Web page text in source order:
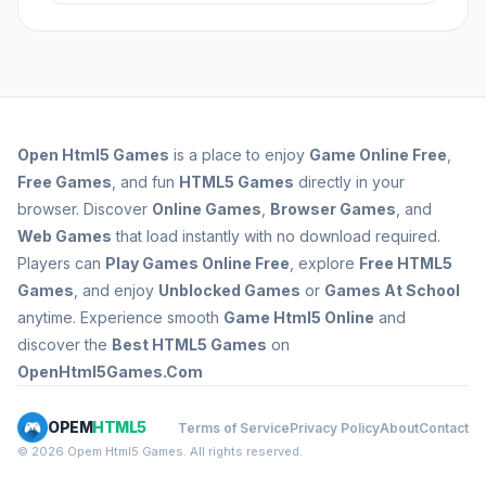
performance.
Open Html5 Games is a place to enjoy Game Online Free
Free Games , and fun HTML5 Games directly in your
browser. Discover Online Games Browser Games , and
Web Games that load instantly with no download required.
Players can Play Games Online Free , explore Free HTML5
Games , and enjoy Unblocked Games or Games At School
anytime. Experience smooth Game Html5 Online and
discover the Best HTML5 Games on
OpenHtml5Games.Com
OPEMHTML5 Terms of ServicePrivacy PolicyAboutContact
© 2026 Opem Html5 Games. All rights reserved.